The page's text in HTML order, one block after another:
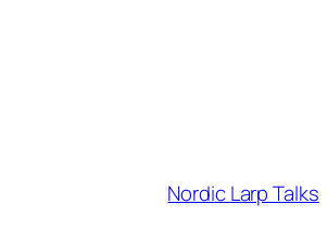
Nordic Larp Talks